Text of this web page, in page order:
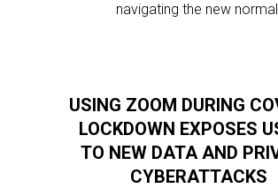
navigating the new
USING ZOOM DURING
LOCKDOWN EXPOSES
TO NEW DATA AND
CYBERATTACKS